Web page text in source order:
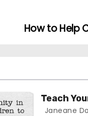
How to Help
Teach
Janeane